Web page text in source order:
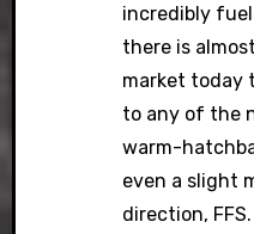
incredibly
there is
market today
to any of the
warm-
even a slight
direction,